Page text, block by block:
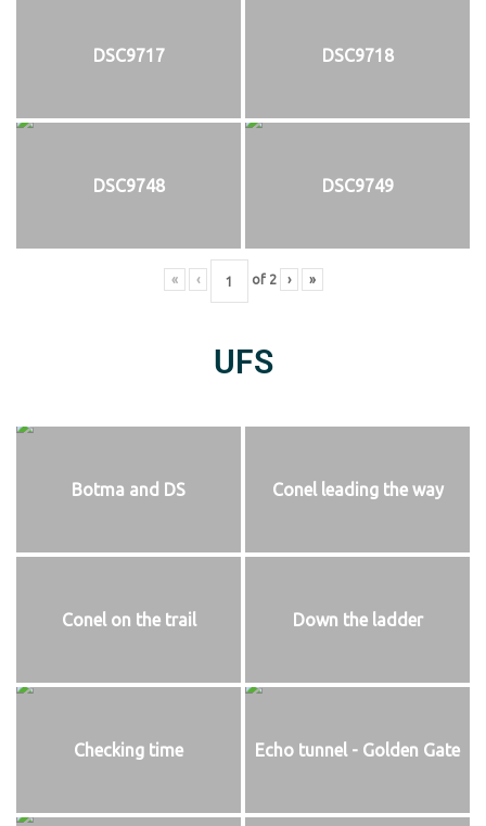
DSC9717 DSC9718
DSC9748 DSC9749
« ‹ of 2 › »
UFS
Botma and DS Conel leading the way
Conel on the trail Down the ladder
Checking time Echo tunnel - Golden Gate